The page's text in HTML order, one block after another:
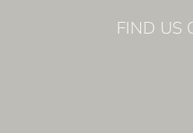
FIND US